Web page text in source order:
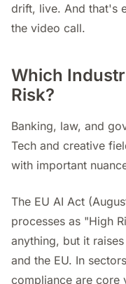
drift, live. And that's
the video call.
Which
Risk?
Banking, law, and
Tech and creative
with important
The EU AI Act
processes as "High
anything, but it
and the EU. In
compliance are